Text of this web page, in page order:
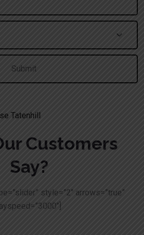
Customers
Say?
style=”2″ arrows=”true”